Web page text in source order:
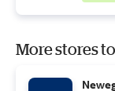
More stores